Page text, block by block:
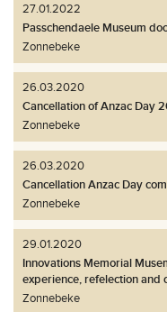
27.01.2022
Passchendaele Museum
Zonnebeke
26.03.2020
Cancellation of Anzac Day
Zonnebeke
26.03.2020
Cancellation Anzac Day
Zonnebeke
29.01.2020
Innovations Memorial
experience, refelection and
Zonnebeke